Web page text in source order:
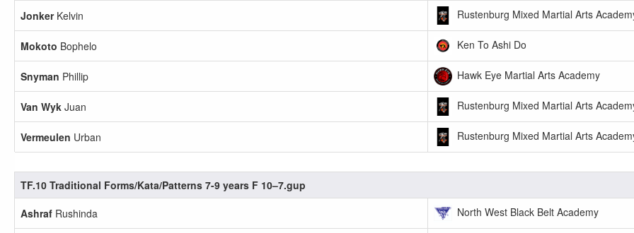
JonkerKelvin Rustenburg Mixed Martial Arts
Mokoto Bophelo Ken To Ashi Do
Snyman Phillip Hawk Eye Martial Arts Academy
Van Wyk Juan Rustenburg Mixed Martial Arts
Vermeulen Urban Rustenburg Mixed Martial Arts
TF.10 Traditional Forms/Kata/Patterns 7-9 years F 10–7.gup
Ashraf Rushinda North West Black Belt Academy